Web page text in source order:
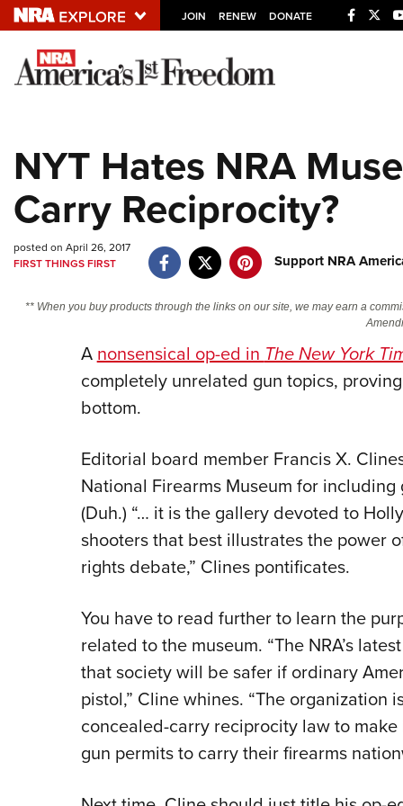
JOIN RENEW DONATE
Explore The NRA
NRA.ORG
Manage Your Membership
NRA Near You
Friends of NRA
State and Federal Gun Laws
NRA Online Training
Politics, Policy and Legislation
NYT Hates NRA
Carry Reciprocity?
posted on April 26, 2017
FIRST THINGS FIRST
Support NRA
** When you buy products through the links on our site, we may earn a
A nonsensical op-ed inThe New York
completely unrelated gun topics,
bottom.
Editorial board member Francis X.
National Firearms Museum for
(Duh.) “… it is the gallery devoted to
shooters that best illustrates the power
rights debate,” Clines pontificates.
You have to read further to learn the
related to the museum. “The NRA’s
that society will be safer if ordinary
pistol,” Cline whines. “The organization
concealed-carry reciprocity law to
gun permits to carry their firearms